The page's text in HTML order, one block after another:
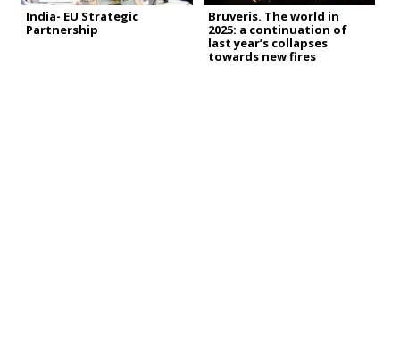
India- EU Strategic
Partnership
Bruveris. The world in
2025: a continuation of
last year’s collapses
towards new fires